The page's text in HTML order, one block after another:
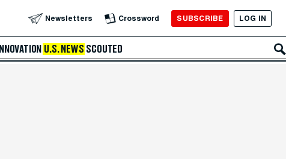
Newsletters Crossword SUBSCRIBE LOG IN
INNOVATION U.S. NEWS SCOUTED